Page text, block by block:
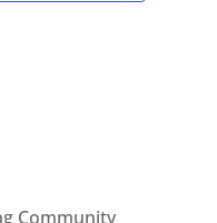
Community